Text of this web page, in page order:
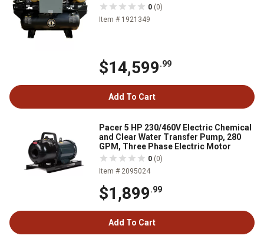
0 (0)
Item # 1921349
$14,599.99
Add To Cart
Pacer 5 HP 230/460V Electric Chemical
and Clear Water Transfer Pump, 280
GPM, Three Phase Electric Motor
0 (0)
Item # 2095024
$1,899.99
Add To Cart